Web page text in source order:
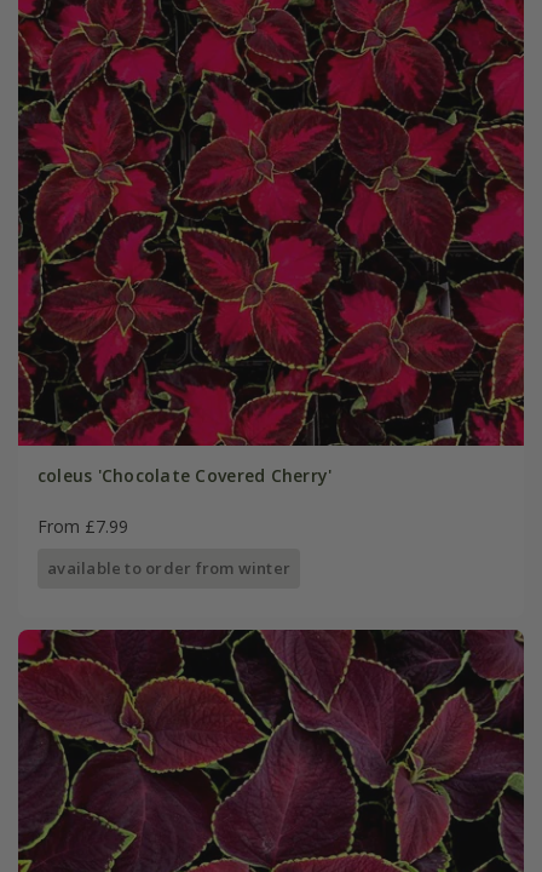
coleus 'Chocolate Covered Cherry'
From £7.99
available to order from winter